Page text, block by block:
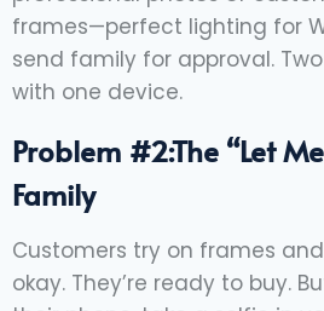
frames—perfect lighting for
send family for approval.
with one device.
Problem #2:The “Let
Family
Customers try on frames
okay. They’re ready to buy.